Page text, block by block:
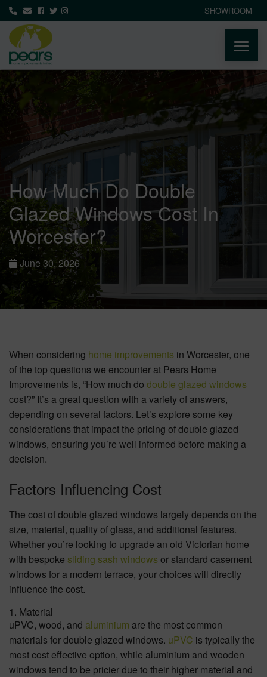
SHOWROOM
How Much Do Double
Glazed Windows Cost In
Worcester?
June 30, 2026
When considering home improvements in Worcester, one
of the top questions we encounter at Pears Home
Improvements is, “How much do double glazed windows
cost?” It’s a great question with a variety of answers,
depending on several factors. Let’s explore some key
considerations that impact the pricing of double glazed
windows, ensuring you’re well informed before making a
decision.
Factors Influencing Cost
The cost of double glazed windows largely depends on the
size, material, quality of glass, and additional features.
Whether you’re looking to upgrade an old Victorian home
with bespoke sliding sash windows or standard casement
windows for a modern terrace, your choices will directly
influence the cost.
1. Material
uPVC, wood, and aluminium are the most common
materials for double glazed windows. uPVC is typically the
most cost effective option, while aluminium and wooden
windows tend to be pricier due to their higher material and
ABOUT
PRODUCTS
AREAS WE COVER
MEDIA
NEWS
CONTACT
BOOK YOUR APPOINTMENT